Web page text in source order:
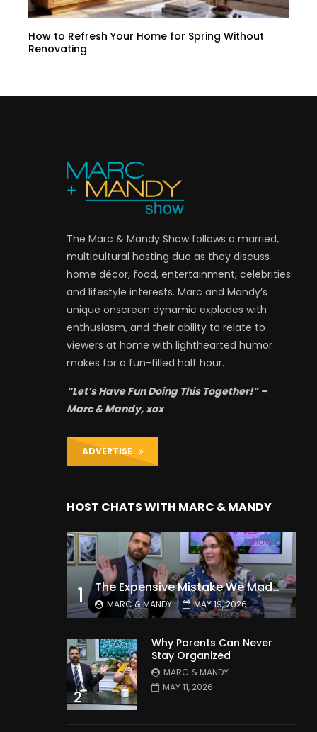
How to Refresh Your Home for Spring Without
Renovating
The Marc & Mandy Show follows a married,
multicultural hosting duo as they discuss
home décor, food, entertainment, celebrities
and lifestyle interests. Marc and Mandy’s
unique onscreen dynamic explodes with
enthusiasm, and their ability to relate to
viewers at home with lighthearted humor
makes for a fun-filled half hour.
“Let’s Have Fun Doing This Together!” –
Marc & Mandy, xox
ADVERTISE
HOST CHATS WITH MARC & MANDY
1 The Expensive Mistake We Made With Our Kids
MARC & MANDY MAY 19, 2026
2
Why Parents Can Never
Stay Organized
MARC & MANDY
MAY 11, 2026